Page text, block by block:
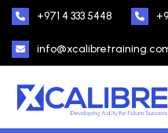
+971 4 333 5448